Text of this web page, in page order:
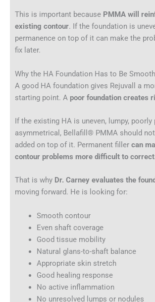
This is important because PMMA will
existing contour. If the foundation is
permanence on top of it can make the
fix later.
Why the HA Foundation Has to Be Smooth
A good HA foundation gives Rejuvall a
starting point. A poor foundation creates
If the existing HA is uneven, lumpy, poorly
asymmetrical, Bellafill® PMMA should
added on top of it. Permanent filler can
contour problems more difficult to correct
That is why Dr. Carney evaluates the
moving forward. He is looking for:
Smooth contour
Even shaft coverage
Good tissue mobility
Natural glans-to-shaft balance
Appropriate skin stretch
Good healing response
No active inflammation
No unresolved lumps or nodules